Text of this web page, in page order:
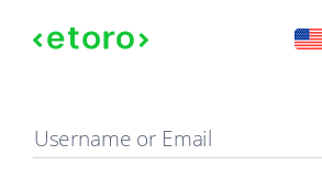
Sign in
Username or Email